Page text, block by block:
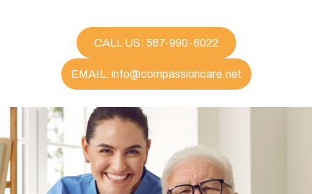
CALL US: 587-990-6022
EMAIL: info@compassioncare.net